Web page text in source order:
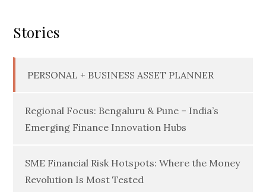
Stories
PERSONAL + BUSINESS ASSET PLANNER
Regional Focus: Bengaluru & Pune – India’s
Emerging Finance Innovation Hubs
SME Financial Risk Hotspots: Where the Money
Revolution Is Most Tested